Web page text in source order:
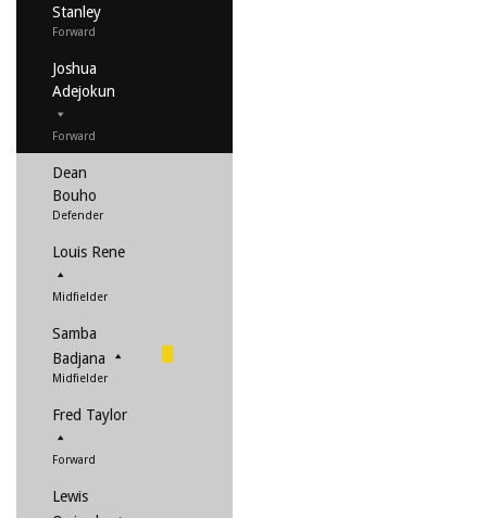
Stanley
Forward
Joshua
Adejokun
Forward
Dean
Bouho
Defender
Louis Rene
Midfielder
Samba
Badjana
Midfielder
Fred Taylor
Forward
Lewis